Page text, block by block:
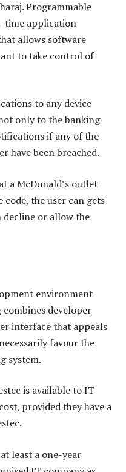
Programmable
time application
allows software
to take control of
to any device
only to the banking
if any of the
have been breached.
a McDonald’s outlet
the user can gets
or allow the
environment
developer
interface that appeals
favour the
system.
is available to IT
provided they have a
least a one-year